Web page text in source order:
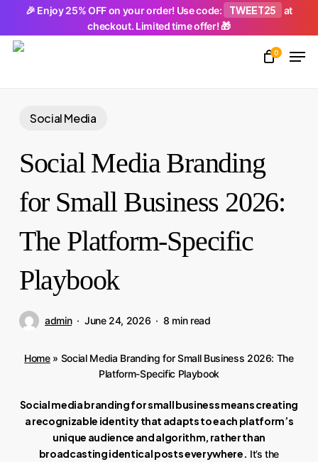
🎉 Enjoy 25% OFF on your order! Use code: TWEET25
at
checkout. Limited time offer! 🎁
main
0
Social Media
Social Media Branding
for Small Business 2026:
The Platform-Specific
Playbook
admin June 24, 2026 8 min read
Home» Social Media Branding for Small Business 2026: The
Platform-Specific Playbook
Social media branding for small business means creating
a recognizable identity that adapts to each platform’s
unique audience and algorithm, rather than
broadcasting identical posts everywhere. It’s the
Close